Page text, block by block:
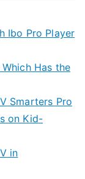
Ibo Pro Player
Has the
Smarters Pro
on Kid-
in